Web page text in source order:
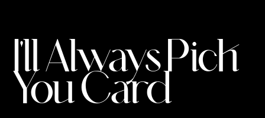
I'll Always Pick
You Card